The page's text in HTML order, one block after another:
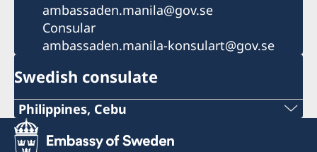
ambassaden.manila@gov.se
Consular
ambassaden.manila-konsulart@gov.se
Swedish consulate
Philippines, Cebu
Phone